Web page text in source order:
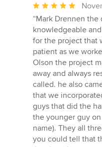
Average
rating:
5
out
of
5
stars
“Mark Drennen
knowledgeable
for the project that
patient as we
Olson the project
away and always
called. he also
that we
guys that did the
the younger guy
name). They all
you could tell that